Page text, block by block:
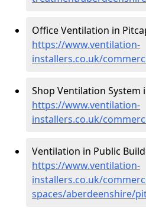
Office Ventilation in
https://www.ventilation-
installers.co.uk/
Shop Ventilation System
https://www.ventilation-
installers.co.uk/
Ventilation in Public
https://www.ventilation-
installers.co.uk/
spaces/aberdeenshire/